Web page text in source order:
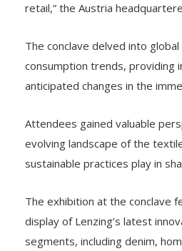
retail,” the Austria
The conclave delved into
consumption trends, providing
anticipated changes in the
Attendees gained valuable
evolving landscape of the
sustainable practices play in
The exhibition at the conclave
display of Lenzing’s latest
segments, including denim,